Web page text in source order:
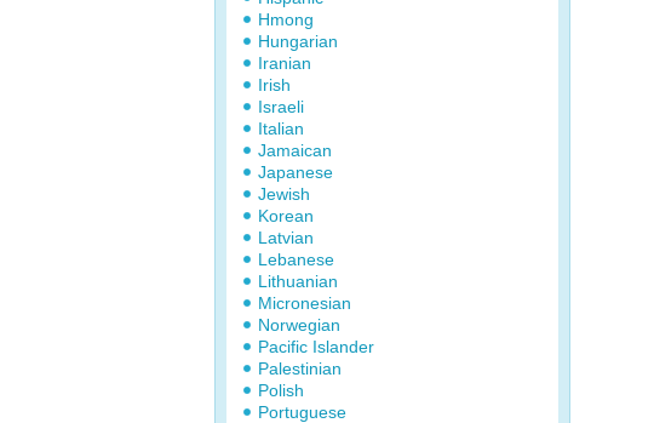
Hmong
Hungarian
Iranian
Irish
Israeli
Italian
Jamaican
Japanese
Jewish
Korean
Latvian
Lebanese
Lithuanian
Micronesian
Norwegian
Pacific Islander
Palestinian
Polish
Portuguese